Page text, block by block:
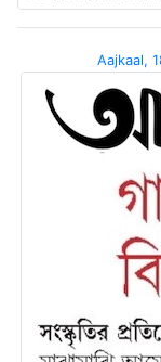
Aajkaal,